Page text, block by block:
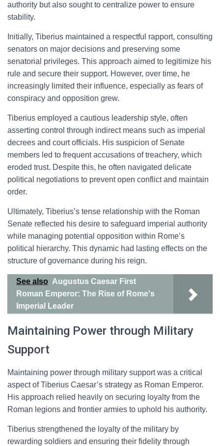
authority but also sought to centralize power to ensure
stability.
Initially, Tiberius maintained a respectful rapport, consulting
senators on major decisions and preserving some
senatorial privileges. This approach aimed to legitimize his
rule and secure their support. However, over time, he
increasingly limited their influence, especially as fears of
conspiracy and opposition grew.
Tiberius employed a cautious leadership style, often
asserting control through indirect means such as imperial
decrees and court officials. His suspicion of Senate
members led to frequent accusations of treachery, which
eroded trust. Despite this, he often navigated delicate
political negotiations to prevent open conflict and maintain
order.
Ultimately, Tiberius’s tense relationship with the Roman
Senate reflected his desire to safeguard imperial authority
while managing potential opposition within Rome’s
political hierarchy. This dynamic had lasting effects on the
structure of governance during his reign.
See also Augustus Caesar First
Roman Emperor: The Rise of Rome's
Imperial Leader
Maintaining Power through Military
Support
Maintaining power through military support was a critical
aspect of Tiberius Caesar’s strategy as Roman Emperor.
His approach relied heavily on securing loyalty from the
Roman legions and frontier armies to uphold his authority.
Tiberius strengthened the loyalty of the military by
rewarding soldiers and ensuring their fidelity through